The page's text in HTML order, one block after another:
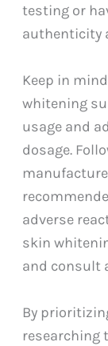
testing or
authenticity
Keep in
whitening
usage and
dosage.
adverse
skin
and consult
By
researching